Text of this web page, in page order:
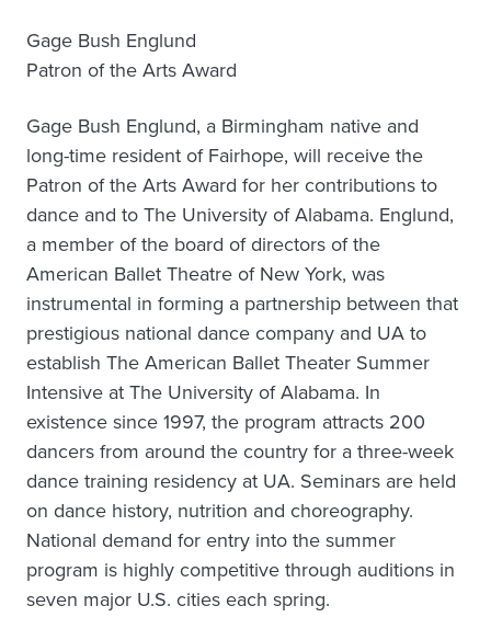
Gage Bush Englund
Patron of the Arts Award
Gage Bush Englund, a Birmingham native and
long-time resident of Fairhope, will receive the
Patron of the Arts Award for her contributions to
dance and to The University of Alabama. Englund,
a member of the board of directors of the
American Ballet Theatre of New York, was
instrumental in forming a partnership between that
prestigious national dance company and UA to
establish The American Ballet Theater Summer
Intensive at The University of Alabama. In
existence since 1997, the program attracts 200
dancers from around the country for a three-week
dance training residency at UA. Seminars are held
on dance history, nutrition and choreography.
National demand for entry into the summer
program is highly competitive through auditions in
seven major U.S. cities each spring.